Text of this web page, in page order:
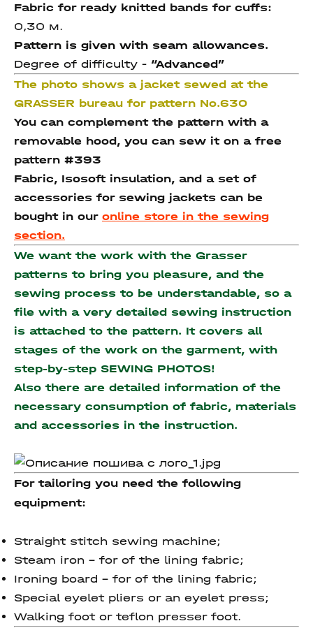
Fabric for ready knitted bands for cuffs:
0,30 м.
Pattern is given with seam allowances.
Degree of difficulty - “Advanced”
The photo shows a jacket sewed at the
GRASSER bureau for pattern No.630
You can complement the pattern with a
removable hood, you can sew it on a free
pattern #393
Fabric, Isosoft insulation, and a set of
accessories for sewing jackets can be
bought in our online store in the sewing
section.
We want the work with the Grasser
patterns to bring you pleasure, and the
sewing process to be understandable, so a
file with a very detailed sewing instruction
is attached to the pattern. It covers all
stages of the work on the garment, with
step-by-step SEWING PHOTOS!
Also there are detailed information of the
necessary consumption of fabric, materials
and accessories in the instruction.
For tailoring you need the following
equipment:
Straight stitch sewing machine;
Steam iron – for of the lining fabric;
Ironing board – for of the lining fabric;
Special eyelet pliers or an eyelet press;
Walking foot or teflon presser foot.